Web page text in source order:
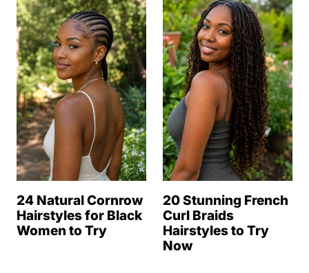
24 Natural Cornrow
Hairstyles for Black
Women to Try
20 Stunning French
Curl Braids
Hairstyles to Try
Now